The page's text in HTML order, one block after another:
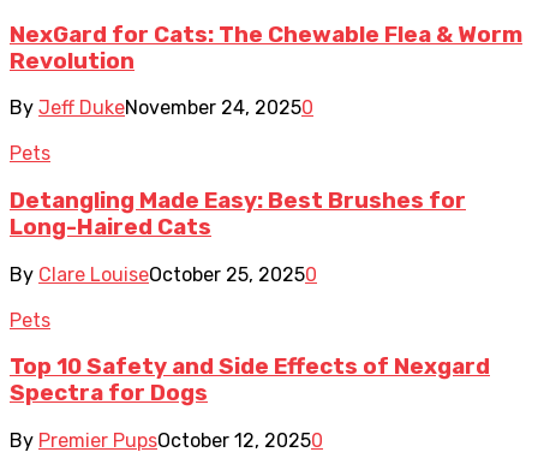
NexGard for Cats: The Chewable Flea & Worm
Revolution
By Jeff DukeNovember 24, 20250
Pets
Detangling Made Easy: Best Brushes for
Long-Haired Cats
By Clare LouiseOctober 25, 20250
Pets
Top 10 Safety and Side Effects of Nexgard
Spectra for Dogs
By Premier PupsOctober 12, 20250